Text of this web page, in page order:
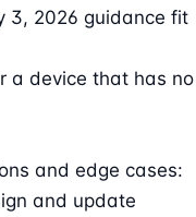
3, 2026 guidance fit
a device that has no
and edge cases:
and update